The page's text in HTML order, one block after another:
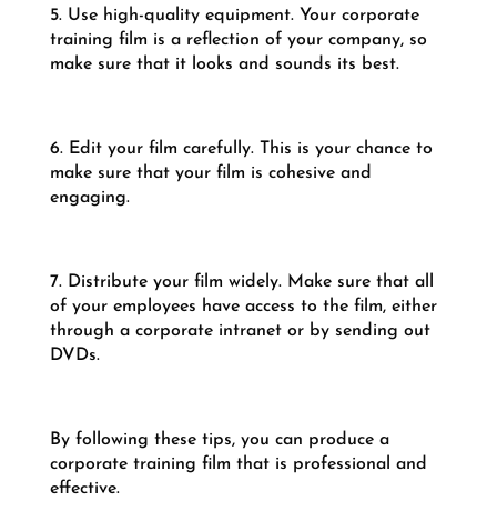
5. Use high-quality equipment. Your corporate
training film is a reflection of your company, so
make sure that it looks and sounds its best.
6. Edit your film carefully. This is your chance to
make sure that your film is cohesive and
engaging.
7. Distribute your film widely. Make sure that all
of your employees have access to the film, either
through a corporate intranet or by sending out
DVDs.
By following these tips, you can produce a
corporate training film that is professional and
effective.